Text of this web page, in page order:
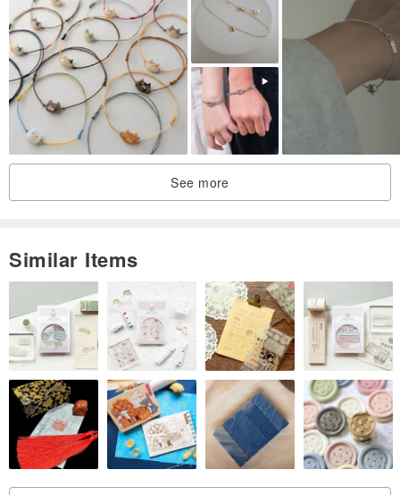
See more
Similar Items